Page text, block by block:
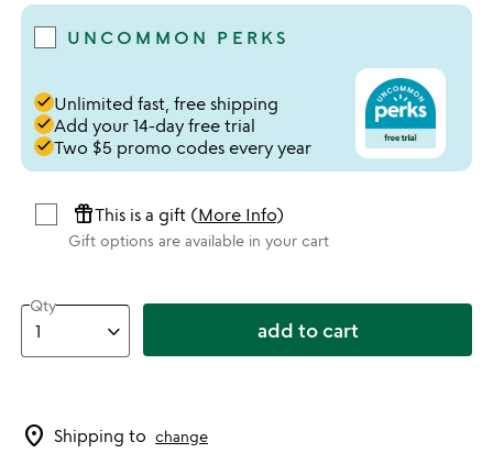
UNCOMMON PERKS
doneUnlimited fast, free shipping
doneAdd your 14-day free trial
doneTwo $5 promo codes every year
featured_seasonal_and_giftsThis is a gift (More Info)
Gift options are available in your cart
Qty
add to cart
location_on Shipping to change